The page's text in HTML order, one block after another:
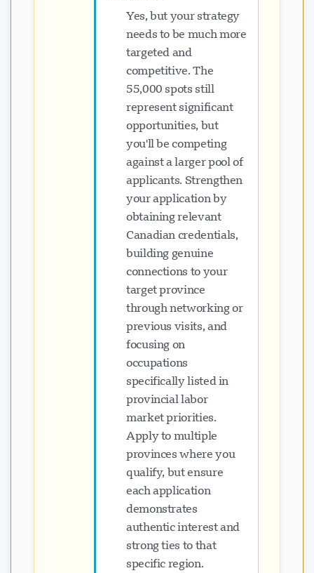
Yes, but your strategy
needs to be much more
targeted and
competitive. The
55,000 spots still
represent significant
opportunities, but
you'll be competing
against a larger pool of
applicants. Strengthen
your application by
obtaining relevant
Canadian credentials,
building genuine
connections to your
target province
through networking or
previous visits, and
focusing on
occupations
specifically listed in
provincial labor
market priorities.
Apply to multiple
provinces where you
qualify, but ensure
each application
demonstrates
authentic interest and
strong ties to that
specific region.